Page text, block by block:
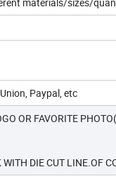
Paypal, etc
OR FAVORITE
DIE CUT LINE.OF